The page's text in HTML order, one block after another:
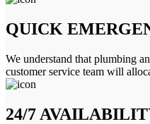
QUICK
We understand that plumbing
customer service team will
24/7